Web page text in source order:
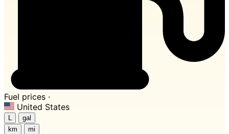
Fuel prices ·
United States
L
gal
km
mi